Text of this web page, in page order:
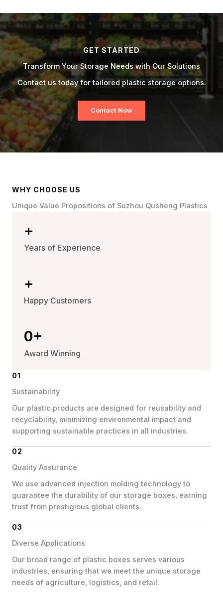
GET STARTED
Transform Your Storage Needs with Our Solutions
Contact us today for tailored plastic storage options.
Contact Now
WHY CHOOSE US
Unique Value Propositions of Suzhou Qusheng Plastics
+
Years of Experience
+
Happy Customers
0+
Award Winning
01
Sustainability
Our plastic products are designed for reusability and
recyclability, minimizing environmental impact and
supporting sustainable practices in all industries.
02
Quality Assurance
We use advanced injection molding technology to
guarantee the durability of our storage boxes, earning
trust from prestigious global clients.
03
Diverse Applications
Our broad range of plastic boxes serves various
industries, ensuring that we meet the unique storage
needs of agriculture, logistics, and retail.